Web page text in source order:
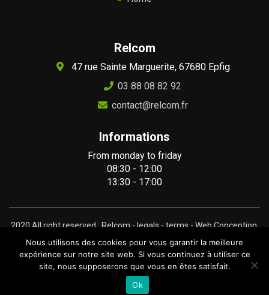
Relcom
47 rue Sainte Marguerite, 67680 Epfig
03 88 08 82 92
contact@relcom.fr
Informations
From monday to friday
08:30 - 12:00
13:30 - 17:00
2020 All right reserved : Relcom - legals - terms - Web Conception:
Gravinda.fr
Nous utilisons des cookies pour vous garantir la meilleure
expérience sur notre site web. Si vous continuez à utiliser ce
site, nous supposerons que vous en êtes satisfait.
Ok